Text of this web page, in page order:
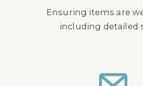
Ensuring items are
including detailed